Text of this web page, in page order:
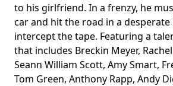
to his girlfriend. In a frenzy, he
car and hit the road in a desperate
intercept the tape. Featuring a
that includes Breckin Meyer,
Seann William Scott, Amy Smart,
Tom Green, Anthony Rapp, Andy